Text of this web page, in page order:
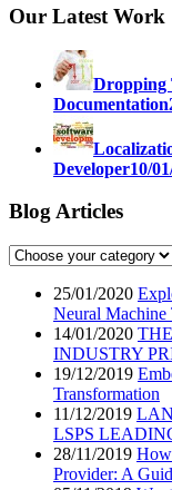
Our Latest Work
Dropping
Documentation
Developer10/
Blog Articles
25/01/2020
Neural Machine
14/01/2020
INDUSTRY
19/12/2019
Transformation
11/12/2019
LSPS
28/11/2019 How
Provider: A